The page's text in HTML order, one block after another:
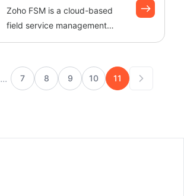
Zoho FSM is a cloud-based
field service management
solution that helps businesses
... 7 8 9 10 11